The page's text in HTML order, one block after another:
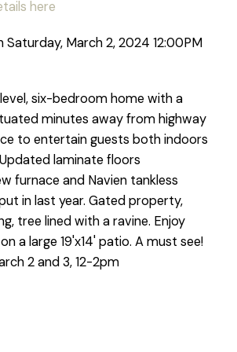
here
Saturday, March 2, 2024 12:00PM
six-bedroom home with a
minutes away from highway
to entertain guests both indoors
laminate floors
furnace and Navien tankless
in last year. Gated property,
tree lined with a ravine. Enjoy
a large 19'x14' patio. A must see!
2 and 3, 12-2pm